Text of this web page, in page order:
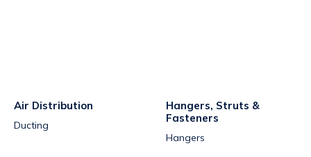
Air Distribution
Ducting
Hangers, Struts &
Fasteners
Hangers